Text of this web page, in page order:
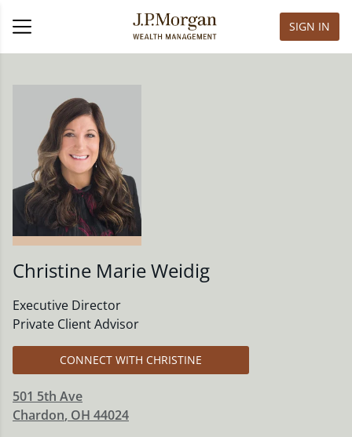
SIGN IN
Christine Marie Weidig
Executive Director
Private Client Advisor
CONNECT WITH CHRISTINE
501 5th Ave
Chardon, OH 44024